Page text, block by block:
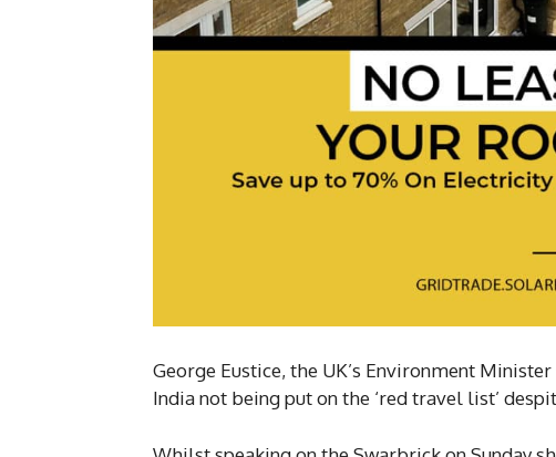
George Eustice, the UK’s Environment
India not being put on the ‘red travel list’